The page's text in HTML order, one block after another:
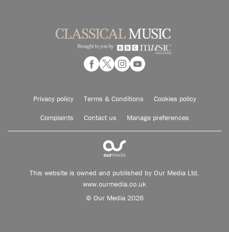
Privacy policy Terms & Conditions Cookies policy
Complaints Contact us Manage preferences
This website is owned and published by Our Media Ltd.
www.ourmedia.co.uk
© Our Media 2026